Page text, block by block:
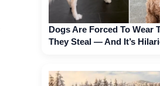
Dogs Are Forced To Wear
They Steal — And It’s